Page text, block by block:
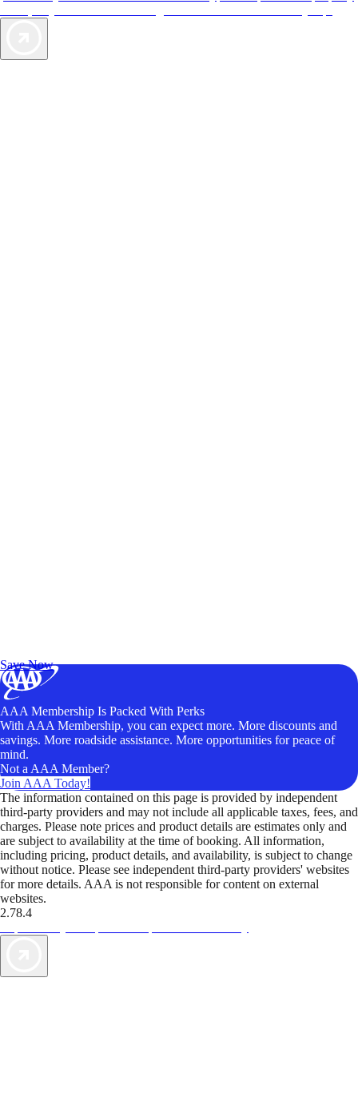
Save Now
AAA Membership Is Packed With Perks
With AAA Membership, you can expect more. More discounts and
savings. More roadside assistance. More opportunities for peace of
mind.
Not a AAA Member?
Join AAA Today!
The information contained on this page is provided by independent
third-party providers and may not include all applicable taxes, fees, and
charges. Please note prices and product details are estimates only and
are subject to availability at the time of booking. All information,
including pricing, product details, and availability, is subject to change
without notice. Please see independent third-party providers' websites
for more details. AAA is not responsible for content on external
websites.
2.78.4